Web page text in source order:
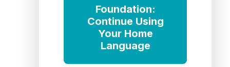
Foundation:
Continue Using
Your Home
Language